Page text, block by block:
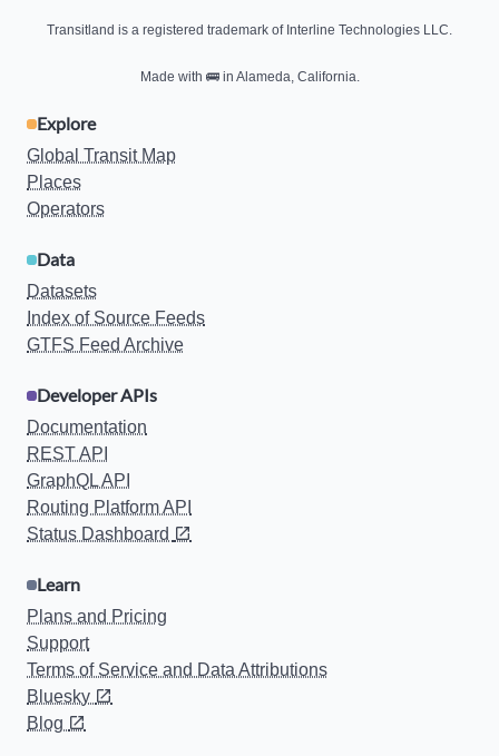
Transitland is a registered trademark of Interline Technologies LLC.
Made with 🚌in Alameda, California.
Explore
Global Transit Map
Places
Operators
Data
Datasets
Index of Source Feeds
GTFS Feed Archive
Developer APIs
Documentation
REST API
GraphQL API
Routing Platform API
Status Dashboard
Learn
Plans and Pricing
Support
Terms of Service and Data Attributions
Bluesky
Blog